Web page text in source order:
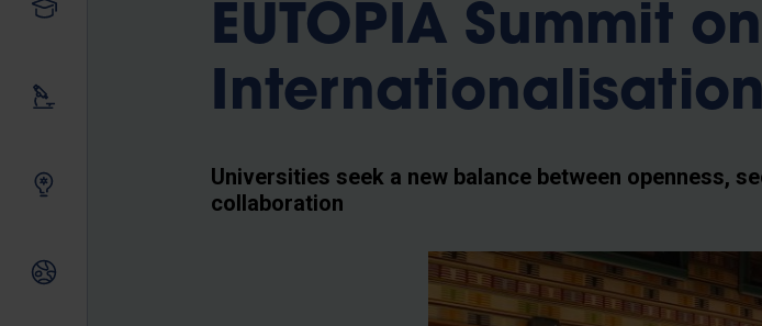
Innovating together
EUTOPIA Summit
Universities seek a new balance between openness,
collaboration